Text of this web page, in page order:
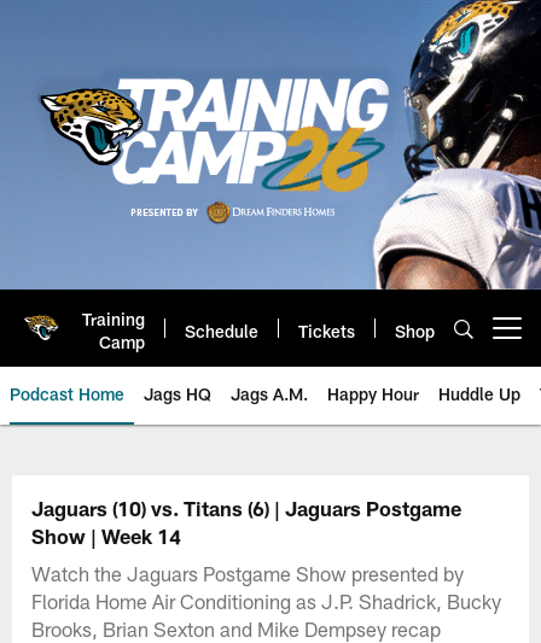
Training
Camp
Schedule Tickets Shop
Podcast Home Jags HQ Jags A.M. Happy Hour Huddle Up
Jaguars Podcast: Jacksonville
Jaguars (10) vs. Titans (6) | Jaguars Postgame
Show | Week 14
Watch the Jaguars Postgame Show presented by
Florida Home Air Conditioning as J.P. Shadrick, Bucky
Brooks, Brian Sexton and Mike Dempsey recap